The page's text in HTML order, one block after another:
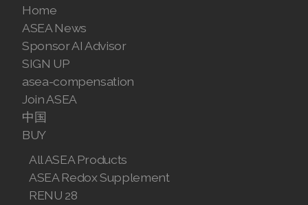
Home
ASEA News
Sponsor AI Advisor
SIGN UP
asea-compensation
Join ASEA
中国
BUY
All ASEA Products
ASEA Redox Supplement
RENU 28